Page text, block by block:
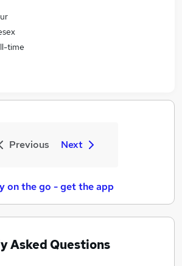
time
Previous Next
on the go - get the app
Asked Questions